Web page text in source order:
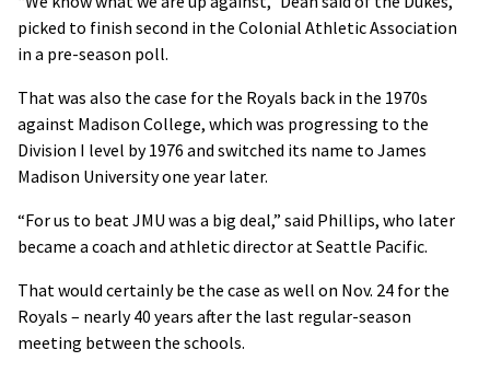
picked to finish second in the Colonial Athletic Association
in a pre-season poll.
That was also the case for the Royals back in the 1970s
against Madison College, which was progressing to the
Division I level by 1976 and switched its name to James
Madison University one year later.
“For us to beat JMU was a big deal,” said Phillips, who later
became a coach and athletic director at Seattle Pacific.
That would certainly be the case as well on Nov. 24 for the
Royals – nearly 40 years after the last regular-season
meeting between the schools.